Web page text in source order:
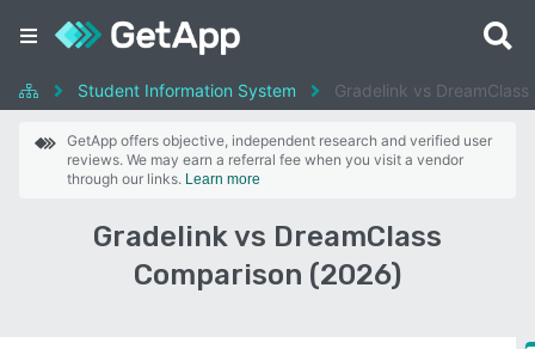
Student Information System Gradelink vs DreamClass
GetApp offers objective, independent research and verified user
reviews. We may earn a referral fee when you visit a vendor
through our links. Learn more
Gradelink vs DreamClass
Comparison (2026)